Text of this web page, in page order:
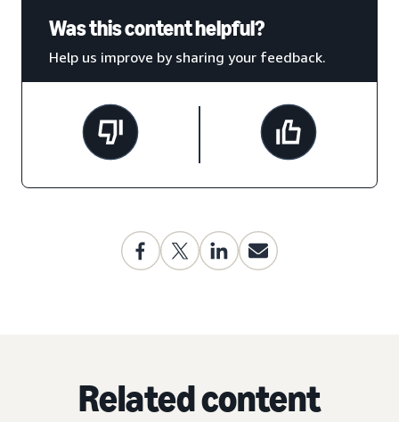
Was this content helpful?
Help us improve by sharing your feedback.
Related content